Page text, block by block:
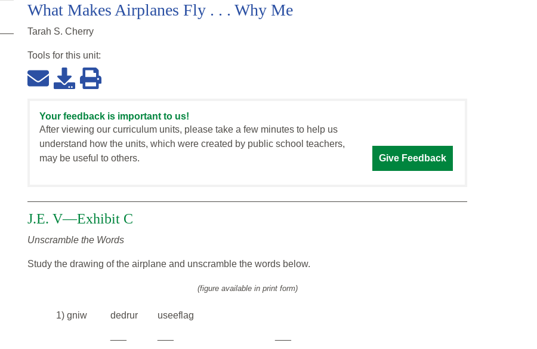
What Makes Airplanes Fly . . . Why Me
Tarah S. Cherry
Tools for this unit:
Your feedback is important to us!
After viewing our curriculum units, please take a few minutes to help us
understand how the units, which were created by public school teachers,
may be useful to others.
Give Feedback
J.E. V—Exhibit C
Unscramble the Words
Study the drawing of the airplane and unscramble the words below.
(figure available in print form)
1) gniw dedrur
useeflag